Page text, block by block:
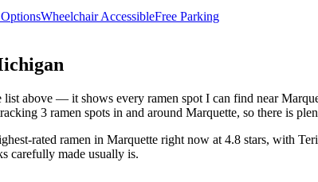
Wheelchair AccessibleFree Parking
list above — it shows every ramen spot I can find near
3 ramen spots in and around Marquette, so there is
rated ramen in Marquette right now at 4.8 stars, with
carefully made usually is.